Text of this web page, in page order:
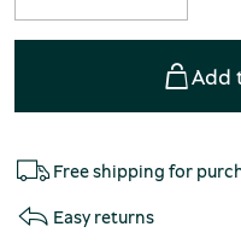
Add
Free shipping for
Easy returns